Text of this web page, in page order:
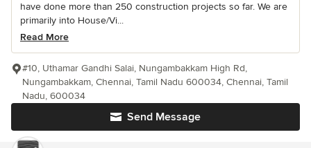
have done more than 250 construction projects so far. We are
primarily into House/Vi...
Read More
Send Message
#10, Uthamar Gandhi Salai, Nungambakkam High Rd,
Nungambakkam, Chennai, Tamil Nadu 600034, Chennai, Tamil
Nadu, 600034